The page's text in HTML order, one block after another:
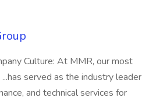
Culture: At MMR, our most
served as the industry leader
and technical services for